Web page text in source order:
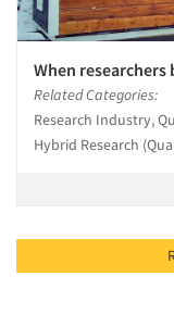
When
Related Categories:
Research Industry,
Hybrid Research